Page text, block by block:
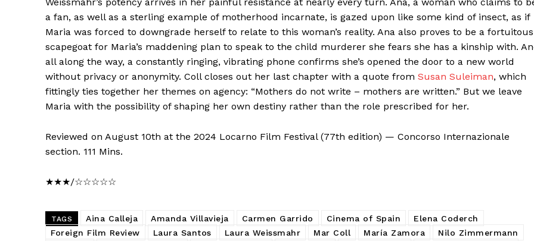
a fan, as well as a sterling example of motherhood incarnate, is gazed upon like some kind of insect, as if
Maria was forced to downgrade herself to relate to this woman’s reality. Ana also proves to be a fortuitous
scapegoat for Maria’s maddening plan to speak to the child murderer she fears she has a kinship with.
all along the way, a constantly ringing, vibrating phone confirms she’s opened the door to a new world
without privacy or anonymity. Coll closes out her last chapter with a quote from Susan Suleiman, which
fittingly ties together her themes on agency: “Mothers do not write – mothers are written.” But we leave
Maria with the possibility of shaping her own destiny rather than the role prescribed for her.
Reviewed on August 10th at the 2024 Locarno Film Festival (77th edition) — Concorso Internazionale
section. 111 Mins.
★★★/☆☆☆☆☆
TAGS Aina Calleja Amanda Villavieja Carmen Garrido Cinema of Spain
Elena Coderch
Foreign Film Review
Laura Santos Laura Weissmahr Mar Coll María Zamora
Nilo Zimmermann